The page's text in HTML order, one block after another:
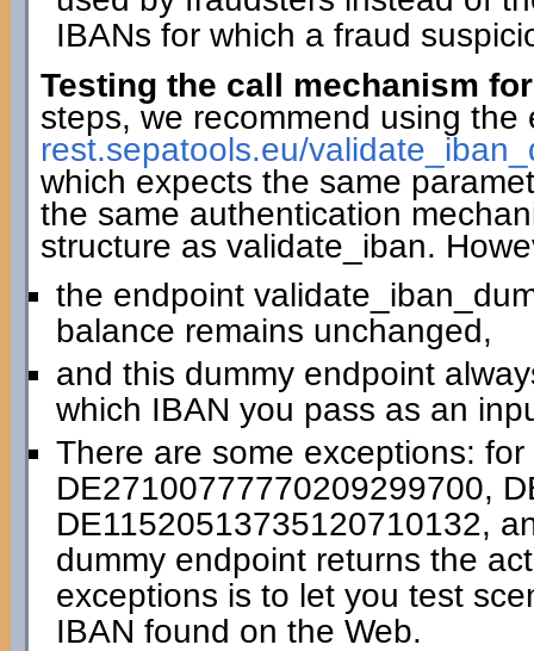
IBANs for which a fraud
Testing the call mechanism
steps, we recommend using the
rest.sepatools.eu/
which expects the same
the same authentication
structure as validate_iban.
the endpoint
balance remains unchanged,
and this dummy endpoint
which IBAN you pass as an
There are some exceptions:
DE27100777770209299700,
DE11520513735120710132,
dummy endpoint returns the
exceptions is to let you test
IBAN found on the Web.